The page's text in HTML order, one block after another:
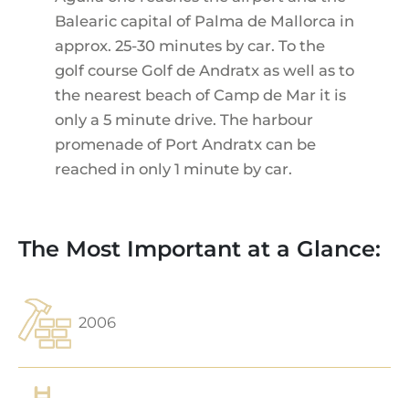
Balearic capital of Palma de Mallorca in
approx. 25-30 minutes by car. To the
golf course Golf de Andratx as well as to
the nearest beach of Camp de Mar it is
only a 5 minute drive. The harbour
promenade of Port Andratx can be
reached in only 1 minute by car.
The Most Important at a Glance:
2006